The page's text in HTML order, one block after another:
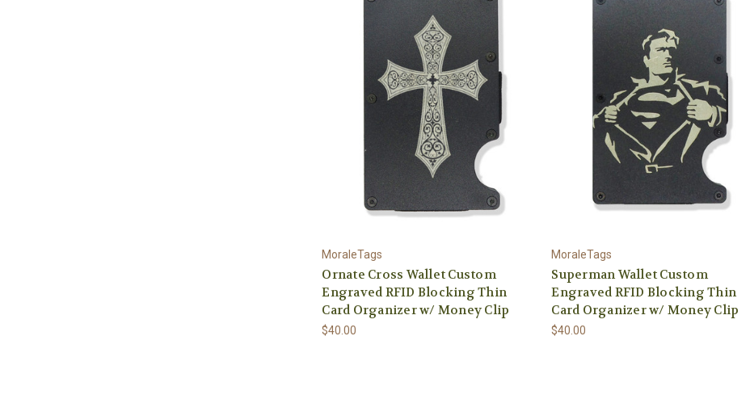
MoraleTags
Ornate Cross Wallet Custom
Engraved RFID Blocking Thin
Card Organizer w/ Money Clip
$40.00
MoraleTags
Superman Wallet Custom
Engraved RFID Blocking Thin
Card Organizer w/ Money Clip
$40.00